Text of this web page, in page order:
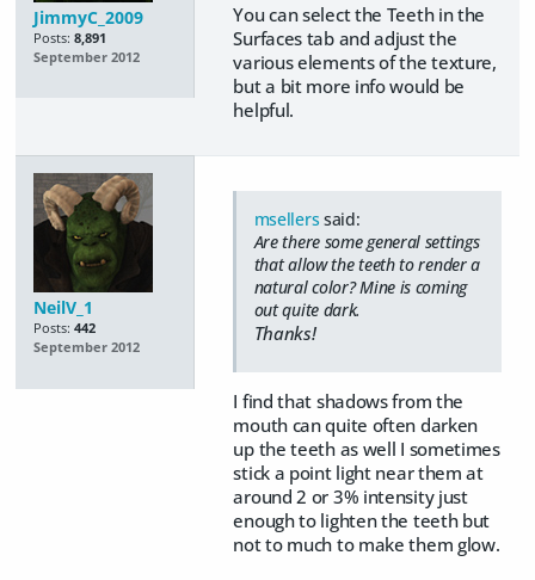
JimmyC_2009
Posts: 8,891
September 2012
You can select the Teeth in the
Surfaces tab and adjust the
various elements of the texture,
but a bit more info would be
helpful.
NeilV_1
Posts: 442
September 2012
msellers said:
Are there some general settings
that allow the teeth to render a
natural color? Mine is coming
out quite dark.
Thanks!
I find that shadows from the
mouth can quite often darken
up the teeth as well I sometimes
stick a point light near them at
around 2 or 3% intensity just
enough to lighten the teeth but
not to much to make them glow.